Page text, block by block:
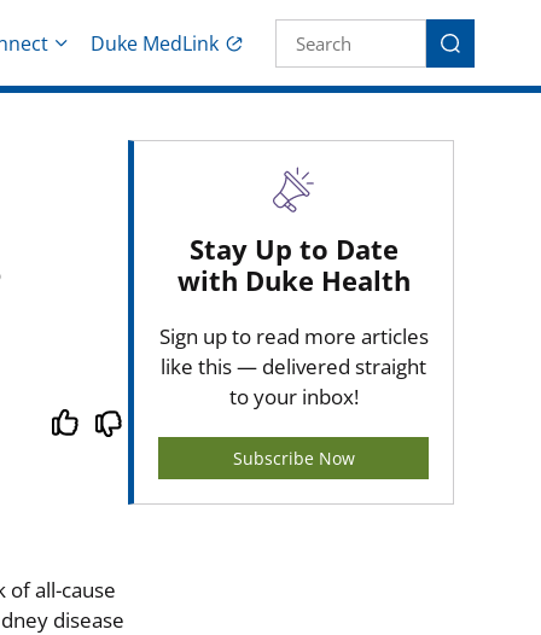
Duke MedLink Site Search
Search
all-cause
disease
Stay Up to Date
with Duke Health
Sign up to read more articles
like this — delivered straight
to your inbox!
Subscribe Now